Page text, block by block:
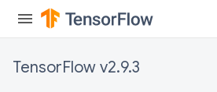
TensorFlow v2.9.3